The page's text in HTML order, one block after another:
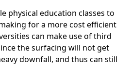
physical education classes to
for a more cost efficient
can make use of third
the surfacing will not get
downfall, and thus can still